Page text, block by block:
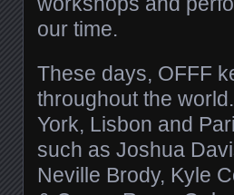
our time.
These days, OFFF
throughout the
York, Lisbon and
such as Joshua
Neville Brody, Kyle